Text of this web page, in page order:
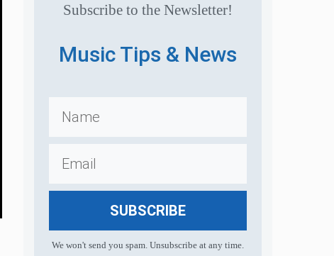
Subscribe to the Newsletter!
Music Tips & News
SUBSCRIBE
We won't send you spam. Unsubscribe at any time.